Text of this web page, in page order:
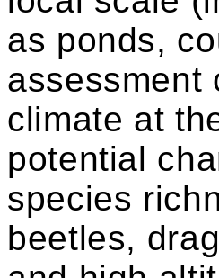
as ponds,
assessment
climate at
potential
species
beetles,